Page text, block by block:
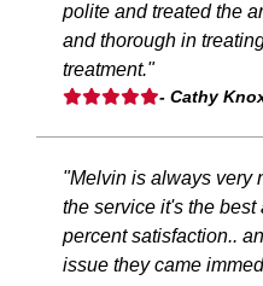
polite and treated the
and thorough in
treatment."
- Cathy
"Melvin is always very
the service it's the
percent satisfaction..
issue they came